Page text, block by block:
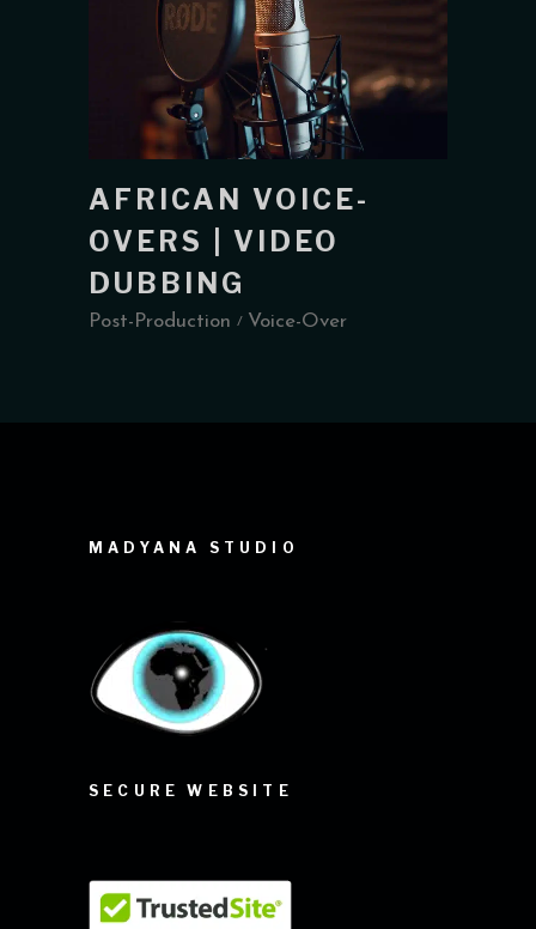
AFRICAN VOICE-
OVERS | VIDEO
DUBBING
Post-Production Voice-Over
MADYANA STUDIO
SECURE WEBSITE